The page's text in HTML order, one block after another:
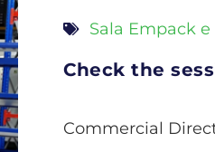
Sala Empack
Check the
Commercial